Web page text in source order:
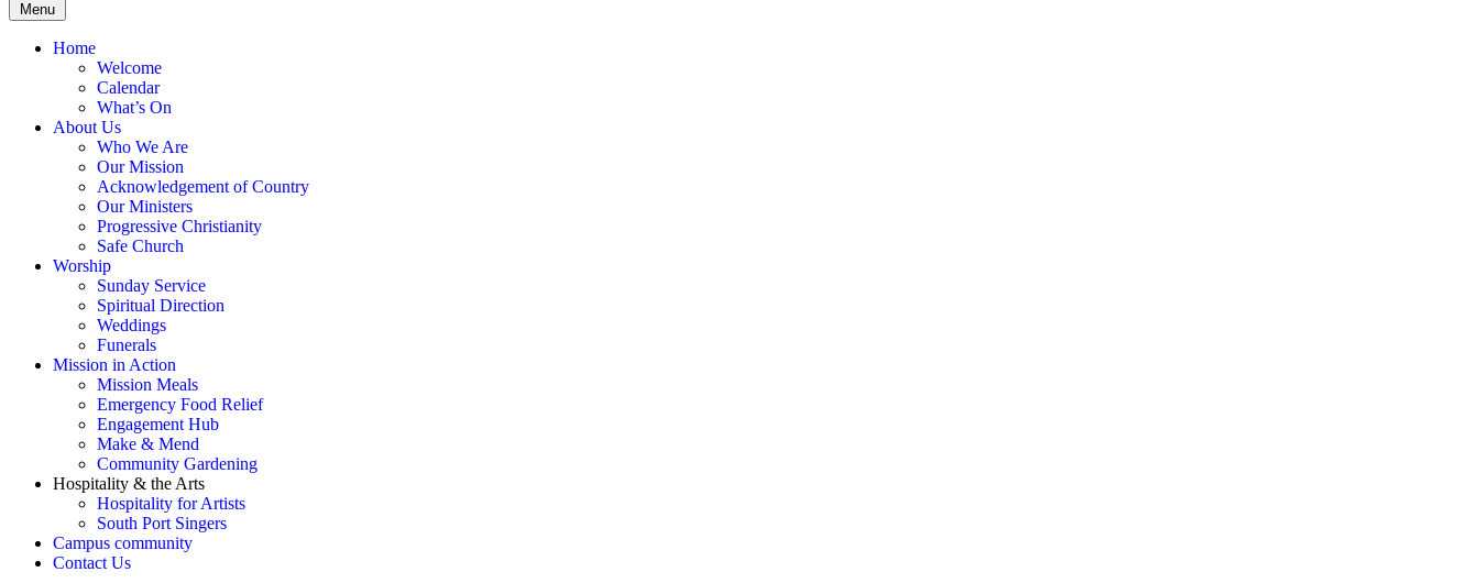
Menu
Home
Welcome
Calendar
What’s On
About Us
Who We Are
Our Mission
Acknowledgement of Country
Our Ministers
Progressive Christianity
Safe Church
Worship
Sunday Service
Spiritual Direction
Weddings
Funerals
Mission in Action
Mission Meals
Emergency Food Relief
Engagement Hub
Make & Mend
Community Gardening
Hospitality & the Arts
Hospitality for Artists
South Port Singers
Campus community
Contact Us